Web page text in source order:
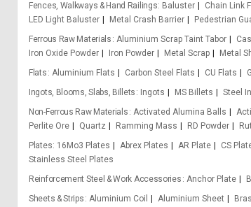
Fences, Walkways & Hand Railings
Baluster Chain Link
LED Light Baluster
Metal Crash Barrier Pedestrian
Ferrous Raw Materials Aluminium Scrap Taint Tabor
Iron Oxide Powder
Iron Powder Metal Scrap Metal
Flats Aluminium Flats Carbon Steel Flats CU Flats
Ingots, Blooms, Slabs, Billets
Ingots MS Billets Steel
Non-Ferrous Raw Materials Activated Alumina Balls
Perlite Ore
Quartz Ramming Mass RD Powder
Plates 16Mo3 Plates Abrex Plates AR Plate CS
Stainless Steel Plates
Reinforcement Steel & Work Accessories Anchor Plate
Sheets & Strips Aluminium Coil Aluminium Sheet